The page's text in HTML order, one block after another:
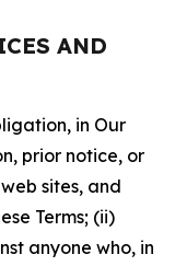
AND
in Our
prior notice, or
sites, and
Terms; (ii)
anyone who, in